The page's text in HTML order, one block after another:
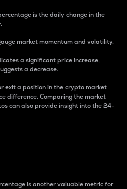
is the daily change in the
market momentum and volatility.
a significant price increase,
a decrease.
exit a position in the crypto market
difference. Comparing the market
can also provide insight into the 24-
is another valuable metric for